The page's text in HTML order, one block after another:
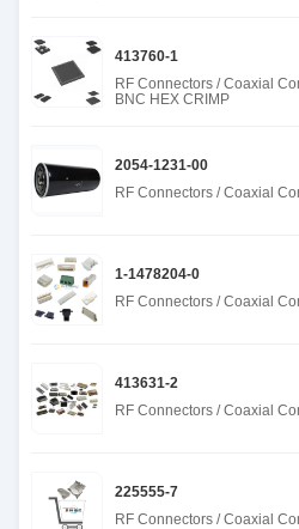
413760-1
RF Connectors / Coaxial
BNC HEX CRIMP
2054-1231-00
RF Connectors / Coaxial
1-1478204-0
RF Connectors / Coaxial
413631-2
RF Connectors / Coaxial
225555-7
RF Connectors / Coaxial